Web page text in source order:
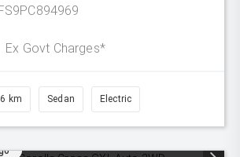
Ex Govt Charges*
km Sedan Electric